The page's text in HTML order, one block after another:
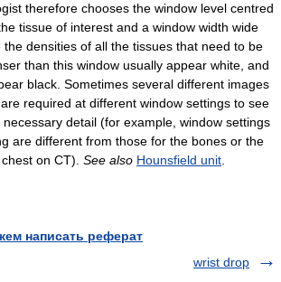
therefore chooses the window level centred
tissue of interest and a window width wide
densities of all the tissues that need to be
than this window usually appear white, and
black. Sometimes several different images
required at different window settings to see
detail (for example, window settings
are different from those for the bones or the
on CT). See also Hounsfield unit
написать реферат
wrist drop